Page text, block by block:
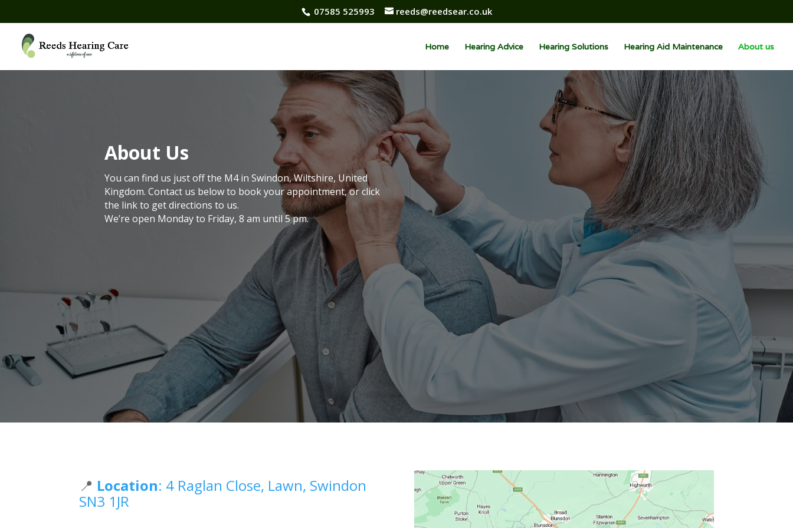
07585 525993 reeds@reedsear.co.uk
Home Hearing Advice Hearing Solutions Hearing Aid Maintenance About us
About Us
You can find us just off the M4 in Swindon, Wiltshire, United
Kingdom. Contact us below to book your appointment, or click
the link to get directions to us.
We’re open Monday to Friday, 8 am until 5 pm.
📍 Location: 4 Raglan Close, Lawn, Swindon
SN3 1JR